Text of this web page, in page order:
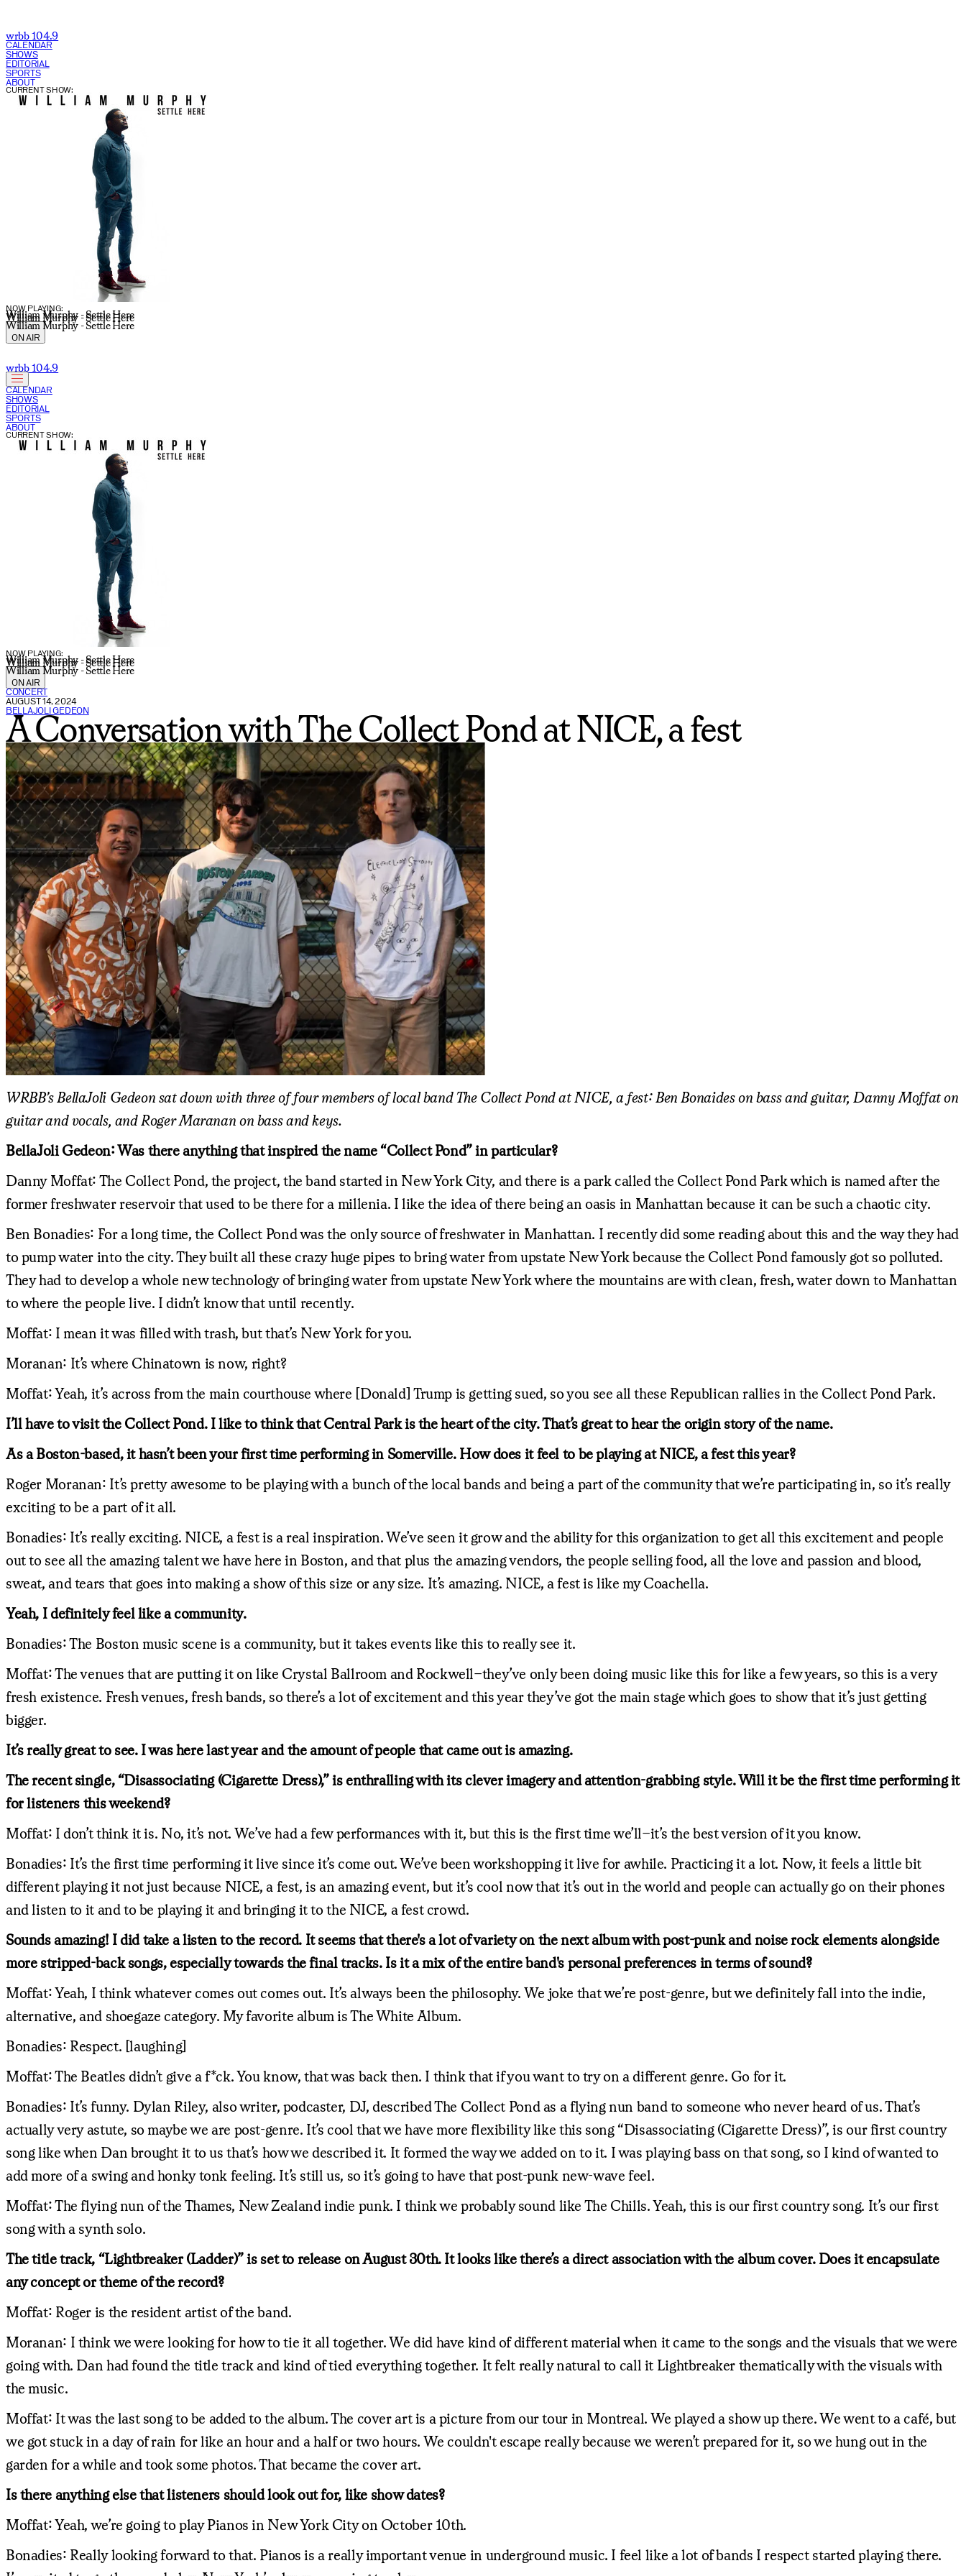
wrbb 104.9
CALENDAR
SHOWS
EDITORIAL
SPORTS
ABOUT
NOW PLAYING:
William Murphy - Settle Here
William Murphy - Settle Here
William Murphy - Settle Here
CURRENT SHOW:
ON AIR
wrbb 104.9
CALENDAR
SHOWS
EDITORIAL
SPORTS
ABOUT
NOW PLAYING:
William Murphy - Settle Here
William Murphy - Settle Here
William Murphy - Settle Here
CURRENT SHOW:
ON AIR
CONCERT
AUGUST 14, 2024
BELLAJOLI GEDEON
A Conversation with The Collect Pond at NICE, a fest
WRBB’s BellaJoli Gedeon sat down with three of four members of local band The Collect Pond at NICE, a fest: Ben Bonaides on bass and guitar, Danny Moffat on
guitar and vocals, and Roger Maranan on bass and keys.
BellaJoli Gedeon: Was there anything that inspired the name “Collect Pond” in particular?
Danny Moffat: The Collect Pond, the project, the band started in New York City, and there is a park called the Collect Pond Park which is named after the
former freshwater reservoir that used to be there for a millenia. I like the idea of there being an oasis in Manhattan because it can be such a chaotic city.
Ben Bonadies: For a long time, the Collect Pond was the only source of freshwater in Manhattan. I recently did some reading about this and the way they had
to pump water into the city. They built all these crazy huge pipes to bring water from upstate New York because the Collect Pond famously got so polluted.
They had to develop a whole new technology of bringing water from upstate New York where the mountains are with clean, fresh, water down to Manhattan
to where the people live. I didn’t know that until recently.
Moffat: I mean it was filled with trash, but that’s New York for you.
Moranan: It’s where Chinatown is now, right?
Moffat: Yeah, it’s across from the main courthouse where [Donald] Trump is getting sued, so you see all these Republican rallies in the Collect Pond Park.
I’ll have to visit the Collect Pond. I like to think that Central Park is the heart of the city. That’s great to hear the origin story of the name.
As a Boston-based, it hasn’t been your first time performing in Somerville. How does it feel to be playing at NICE, a fest this year?
Roger Moranan: It’s pretty awesome to be playing with a bunch of the local bands and being a part of the community that we’re participating in, so it’s really
exciting to be a part of it all.
Bonadies: It’s really exciting. NICE, a fest is a real inspiration. We’ve seen it grow and the ability for this organization to get all this excitement and people
out to see all the amazing talent we have here in Boston, and that plus the amazing vendors, the people selling food, all the love and passion and blood,
sweat, and tears that goes into making a show of this size or any size. It’s amazing. NICE, a fest is like my Coachella.
Yeah, I definitely feel like a community.
Bonadies: The Boston music scene is a community, but it takes events like this to really see it.
Moffat: The venues that are putting it on like Crystal Ballroom and Rockwell–they’ve only been doing music like this for like a few years, so this is a very
fresh existence. Fresh venues, fresh bands, so there’s a lot of excitement and this year they’ve got the main stage which goes to show that it’s just getting
bigger.
It’s really great to see. I was here last year and the amount of people that came out is amazing.
The recent single, “Disassociating (Cigarette Dress),” is enthralling with its clever imagery and attention-grabbing style. Will it be the first time performing it
for listeners this weekend?
Moffat: I don’t think it is. No, it’s not. We’ve had a few performances with it, but this is the first time we’ll–it’s the best version of it you know.
Bonadies: It’s the first time performing it live since it’s come out. We’ve been workshopping it live for awhile. Practicing it a lot. Now, it feels a little bit
different playing it not just because NICE, a fest, is an amazing event, but it’s cool now that it’s out in the world and people can actually go on their phones
and listen to it and to be playing it and bringing it to the NICE, a fest crowd.
Sounds amazing! I did take a listen to the record. It seems that there's a lot of variety on the next album with post-punk and noise rock elements alongside
more stripped-back songs, especially towards the final tracks. Is it a mix of the entire band's personal preferences in terms of sound?
Moffat: Yeah, I think whatever comes out comes out. It’s always been the philosophy. We joke that we’re post-genre, but we definitely fall into the indie,
alternative, and shoegaze category. My favorite album is The White Album.
Bonadies: Respect. [laughing]
Moffat: The Beatles didn’t give a f*ck. You know, that was back then. I think that if you want to try on a different genre. Go for it.
Bonadies: It’s funny. Dylan Riley, also writer, podcaster, DJ, described The Collect Pond as a flying nun band to someone who never heard of us. That’s
actually very astute, so maybe we are post-genre. It’s cool that we have more flexibility like this song “Disassociating (Cigarette Dress)”, is our first country
song like when Dan brought it to us that’s how we described it. It formed the way we added on to it. I was playing bass on that song, so I kind of wanted to
add more of a swing and honky tonk feeling. It’s still us, so it’s going to have that post-punk new-wave feel.
Moffat: The flying nun of the Thames, New Zealand indie punk. I think we probably sound like The Chills. Yeah, this is our first country song. It’s our first
song with a synth solo.
The title track, “Lightbreaker (Ladder)” is set to release on August 30th. It looks like there’s a direct association with the album cover. Does it encapsulate
any concept or theme of the record?
Moffat: Roger is the resident artist of the band.
Moranan: I think we were looking for how to tie it all together. We did have kind of different material when it came to the songs and the visuals that we were
going with. Dan had found the title track and kind of tied everything together. It felt really natural to call it Lightbreaker thematically with the visuals with
the music.
Moffat: It was the last song to be added to the album. The cover art is a picture from our tour in Montreal. We played a show up there. We went to a café, but
we got stuck in a day of rain for like an hour and a half or two hours. We couldn't escape really because we weren’t prepared for it, so we hung out in the
garden for a while and took some photos. That became the cover art.
Is there anything else that listeners should look out for, like show dates?
Moffat: Yeah, we’re going to play Pianos in New York City on October 10th.
Bonadies: Really looking forward to that. Pianos is a really important venue in underground music. I feel like a lot of bands I respect started playing there.